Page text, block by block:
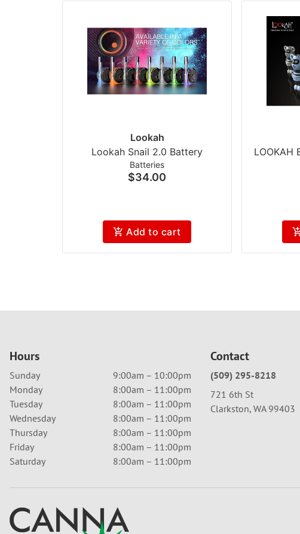
Lookah
Lookah Snail 2.0 Battery
Batteries
$34.00
Add to cart
LOOKAH
Hours
Sunday
9:00am – 10:00pm
Monday
8:00am – 11:00pm
Tuesday
8:00am – 11:00pm
Wednesday
8:00am – 11:00pm
Thursday
8:00am – 11:00pm
Friday
8:00am – 11:00pm
Saturday
8:00am – 11:00pm
Contact
(509) 295-8218
721 6th St
Clarkston, WA 99403